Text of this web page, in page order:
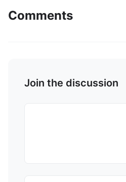
Comments
Join the discussion